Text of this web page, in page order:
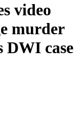
video
murder
case